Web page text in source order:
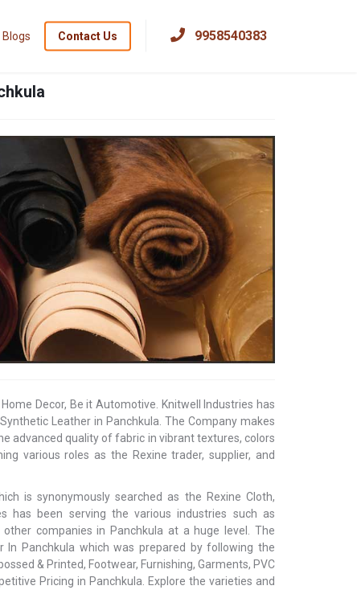
Blogs Contact Us 9958540383
Decor, Be it Automotive. Knitwell Industries has
Leather in Panchkula. The Company makes
advanced quality of fabric in vibrant textures, colors
various roles as the Rexine trader, supplier, and
is synonymously searched as the Rexine Cloth,
has been serving the various industries such as
companies in Panchkula at a huge level. The
Panchkula which was prepared by following the
& Printed, Footwear, Furnishing, Garments, PVC
Pricing in Panchkula. Explore the varieties and